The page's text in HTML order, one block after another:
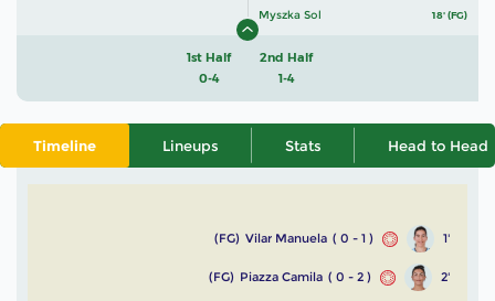
Myszka Sol 18' (FG)
1st Half
0-4
2nd Half
1-4
Timeline Lineups Stats Head to Head
1'
( 0 - 1 )
Vilar Manuela
(FG)
2'
( 0 - 2 )
Piazza Camila
(FG)